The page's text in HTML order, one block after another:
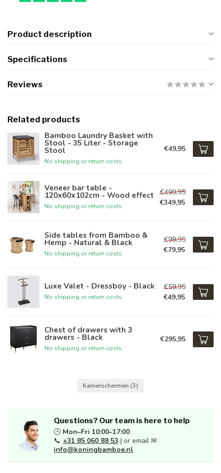
Product description
Specifications
Reviews
Related products
Bamboo Laundry Basket with
Stool - 35 Liter - Storage
Stool
No shipping or return costs
€49,95
Veneer bar table -
120x60x102cm - Wood effect
No shipping or return costs
€499,95
€349,95
Side tables from Bamboo &
Hemp - Natural & Black
No shipping or return costs
€99,95
€79,95
Luxe Valet - Dressboy - Black
No shipping or return costs
€59,95
€49,95
Chest of drawers with 3
drawers - Black
No shipping or return costs
€295,95
Kamerschermen (3)
Questions? Our team is here to help
🕒 Mon–Fri 10:00–17:00
📞 +31 85 060 88 53 | or email ✉
info@koningbamboe.nl